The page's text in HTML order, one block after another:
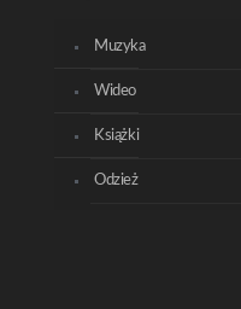
Muzyka
Wideo
Książki
Odzież